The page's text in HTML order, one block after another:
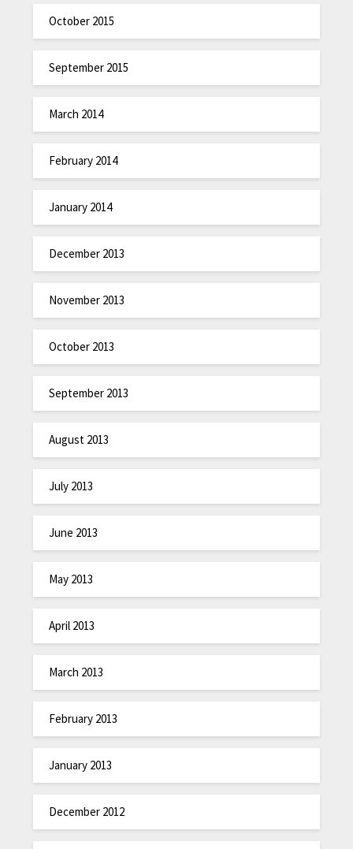
October 2015
September 2015
March 2014
February 2014
January 2014
December 2013
November 2013
October 2013
September 2013
August 2013
July 2013
June 2013
May 2013
April 2013
March 2013
February 2013
January 2013
December 2012